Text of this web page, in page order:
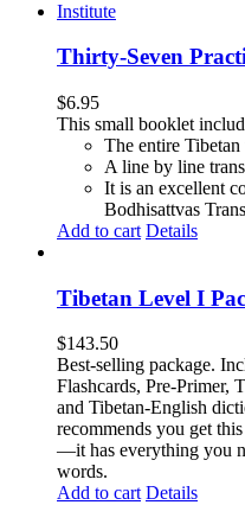
Thirty-Seven
$6.95
This small booklet
The entire
A line by line
It is an excellent
Bodhisattvas
Add to cart Details
Tibetan Level I
$143.50
Best-selling package.
Flashcards, Pre-Primer,
and Tibetan-English
recommends you get
—it has everything you
words.
Add to cart Details